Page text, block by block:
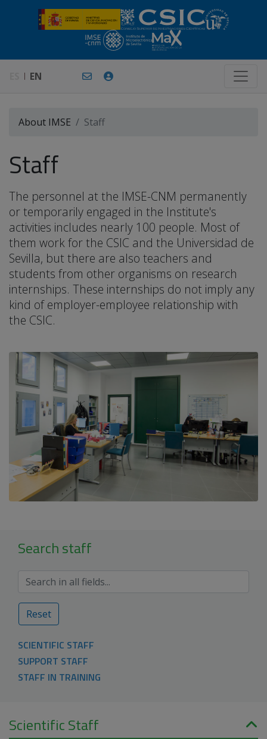
EN
About IMSE Staff
Staff
The personnel at the IMSE-CNM permanently
or temporarily engaged in the Institute's
activities includes nearly 100 people. Most of
them work for the CSIC and the Universidad de
Sevilla, but there are also teachers and
students from other organisms on research
internships. These internships do not imply any
kind of employer-employee relationship with
the CSIC.
Search staff
Reset
SCIENTIFIC STAFF
SUPPORT STAFF
STAFF IN TRAINING
Scientific Staff